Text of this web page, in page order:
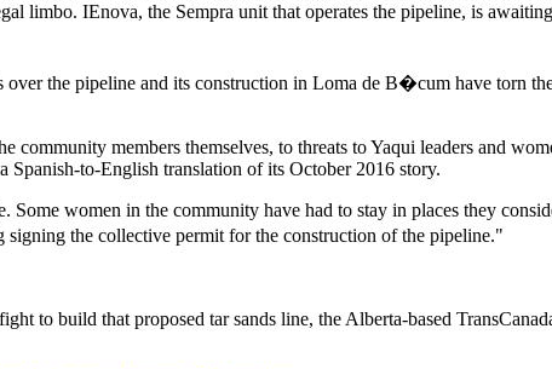
limbo. IEnova, the Sempra unit that operates the pipeline, is
the pipeline and its construction in Loma de B�cum have torn
members themselves, to threats to Yaqui leaders and
to-English translation of its October 2016 story.
women in the community have had to stay in places they
the collective permit for the construction of the pipeline."
to build that proposed tar sands line, the Alberta-based